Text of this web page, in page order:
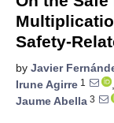
Safety-
by Javier
Irune Agirre 1 ,
Jaume Abella 3